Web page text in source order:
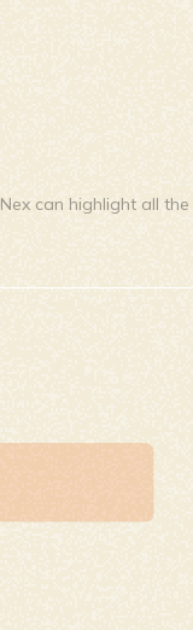
Nex can highlight all